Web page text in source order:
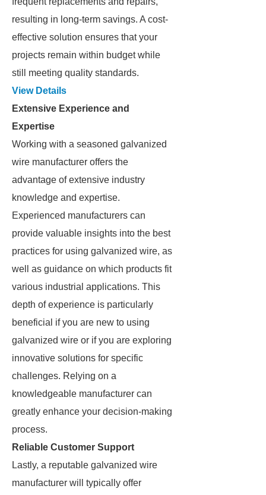
resulting in long-term savings. A cost-
effective solution ensures that your
projects remain within budget while
still meeting quality standards.
View Details
Extensive Experience and
Expertise
Working with a seasoned galvanized
wire manufacturer offers the
advantage of extensive industry
knowledge and expertise.
Experienced manufacturers can
provide valuable insights into the best
practices for using galvanized wire, as
well as guidance on which products fit
various industrial applications. This
depth of experience is particularly
beneficial if you are new to using
galvanized wire or if you are exploring
innovative solutions for specific
challenges. Relying on a
knowledgeable manufacturer can
greatly enhance your decision-making
process.
Reliable Customer Support
Lastly, a reputable galvanized wire
manufacturer will typically offer